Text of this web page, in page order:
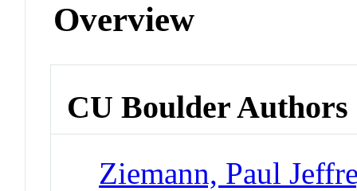
Overview
CU Boulder Authors
Ziemann, Paul